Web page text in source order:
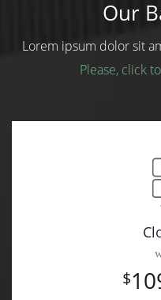
Our
Lorem ipsum dolor sit
Please, click
$